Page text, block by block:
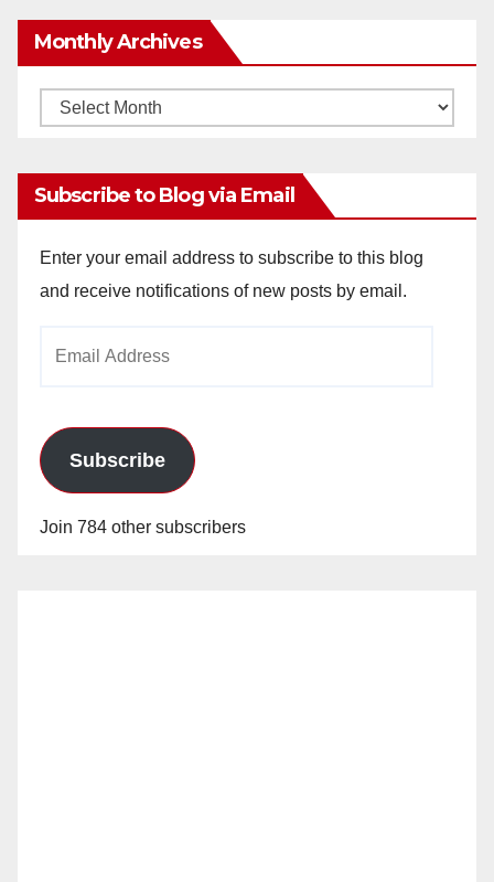
Monthly Archives
Monthly
Subscribe to Blog via Email
Enter your email address to subscribe to this blog
and receive notifications of new posts by email.
Subscribe
Join 784 other subscribers